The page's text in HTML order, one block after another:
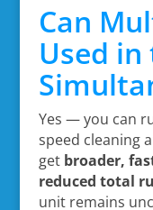
Can
Used in
Yes — you can
speed cleaning
get broader,
reduced total
unit remains